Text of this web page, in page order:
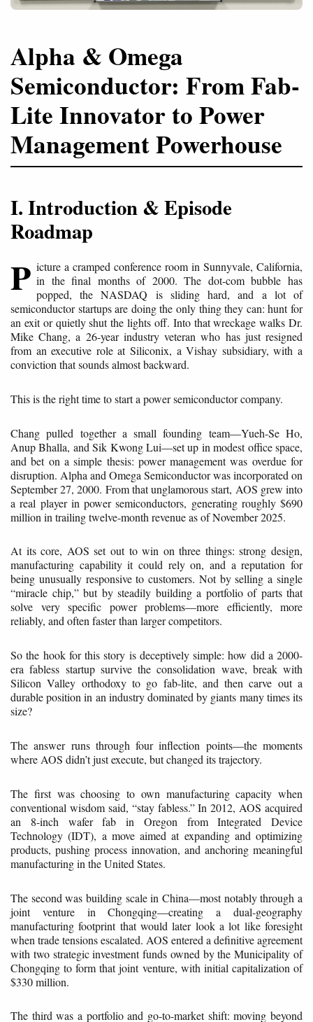
Alpha & Omega
Semiconductor: From Fab-
Lite Innovator to Power
Management Powerhouse
I. Introduction & Episode
Roadmap
P icture a cramped conference room in Sunnyvale, California,
in the final months of 2000. The dot-com bubble has
popped, the NASDAQ is sliding hard, and a lot of
semiconductor startups are doing the only thing they can: hunt for
an exit or quietly shut the lights off. Into that wreckage walks Dr.
Mike Chang, a 26-year industry veteran who has just resigned
from an executive role at Siliconix, a Vishay subsidiary, with a
conviction that sounds almost backward.
This is the right time to start a power semiconductor company.
Chang pulled together a small founding team—Yueh-Se Ho,
Anup Bhalla, and Sik Kwong Lui—set up in modest office space,
and bet on a simple thesis: power management was overdue for
disruption. Alpha and Omega Semiconductor was incorporated on
September 27, 2000. From that unglamorous start, AOS grew into
a real player in power semiconductors, generating roughly $690
million in trailing twelve-month revenue as of November 2025.
At its core, AOS set out to win on three things: strong design,
manufacturing capability it could rely on, and a reputation for
being unusually responsive to customers. Not by selling a single
“miracle chip,” but by steadily building a portfolio of parts that
solve very specific power problems—more efficiently, more
reliably, and often faster than larger competitors.
So the hook for this story is deceptively simple: how did a 2000-
era fabless startup survive the consolidation wave, break with
Silicon Valley orthodoxy to go fab-lite, and then carve out a
durable position in an industry dominated by giants many times its
size?
The answer runs through four inflection points—the moments
where AOS didn’t just execute, but changed its trajectory.
The first was choosing to own manufacturing capacity when
conventional wisdom said, “stay fabless.” In 2012, AOS acquired
an 8-inch wafer fab in Oregon from Integrated Device
Technology (IDT), a move aimed at expanding and optimizing
products, pushing process innovation, and anchoring meaningful
manufacturing in the United States.
The second was building scale in China—most notably through a
joint venture in Chongqing—creating a dual-geography
manufacturing footprint that would later look a lot like foresight
when trade tensions escalated. AOS entered a definitive agreement
with two strategic investment funds owned by the Municipality of
Chongqing to form that joint venture, with initial capitalization of
$330 million.
The third was a portfolio and go-to-market shift: moving beyond